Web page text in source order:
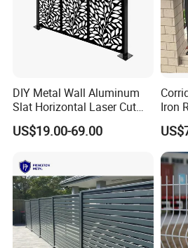
DIY Metal Wall Aluminum
Slat Horizontal Laser Cut
Fence Panel for Villa
US$19.00-69.00
Iron